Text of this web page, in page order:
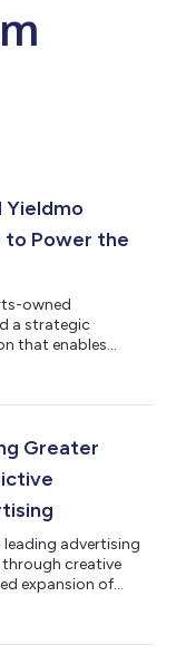
Yieldmo
to Power the
owned
a strategic
that enables
Partnerbrite
Greater
leading advertising
creative
expansion of
Already powering